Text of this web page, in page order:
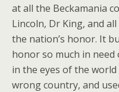
at all the Beckamania
Lincoln, Dr King, and
the nation’s honor. It
honor so much in
in the eyes of the
wrong country, and